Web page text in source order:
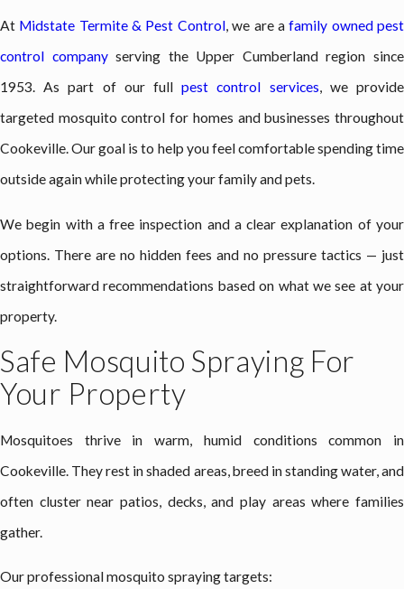
At Midstate Termite & Pest Control, we are afamily owned pest
control companyserving the Upper Cumberland region since
1953. As part of our fullpest control services, we provide
targeted mosquito control for homes and businesses throughout
Cookeville. Our goal is to help you feel comfortable spending time
outside again while protecting your family and pets.
We begin with a free inspection and a clear explanation of your
options. There are no hidden fees and no pressure tactics — just
straightforward recommendations based on what we see at your
property.
Safe Mosquito Spraying For
Your Property
Mosquitoes thrive in warm, humid conditions common in
Cookeville. They rest in shaded areas, breed in standing water, and
often cluster near patios, decks, and play areas where families
gather.
Our professional mosquito spraying targets: